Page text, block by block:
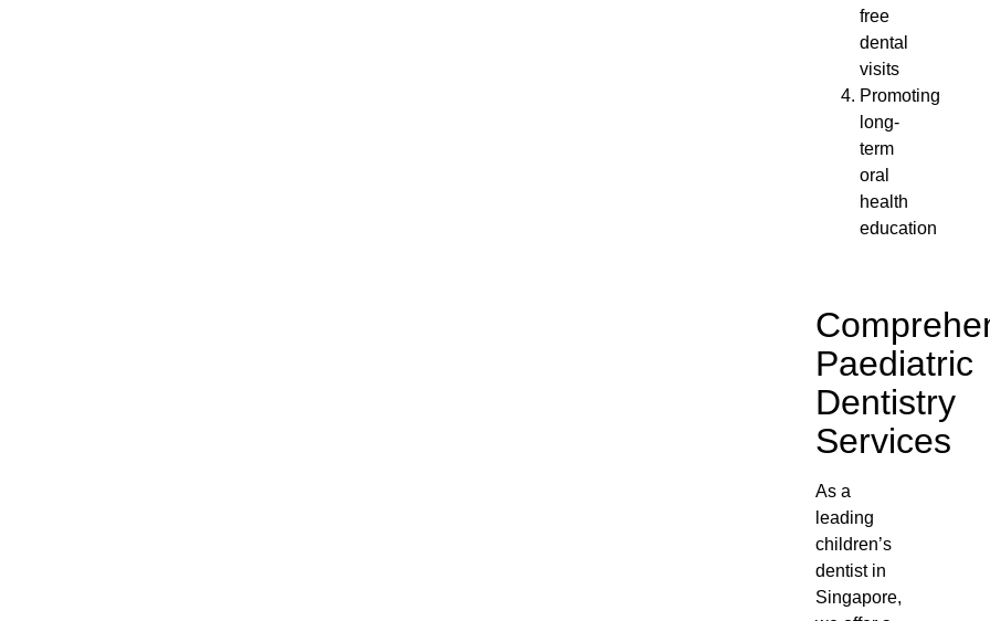
free
dental
visits
Promoting
long-
term
oral
health
education
Paediatric
Dentistry
Services
As a
leading
children’s
dentist in
Singapore,